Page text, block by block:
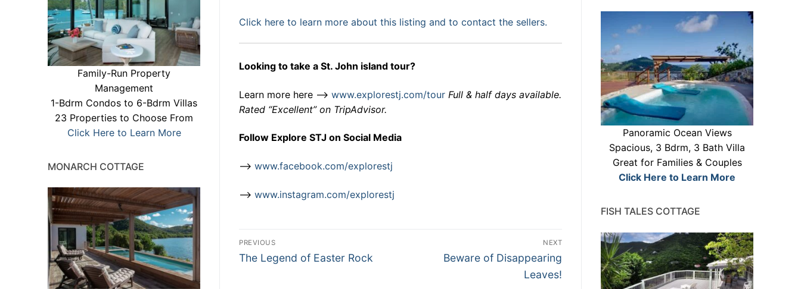
Click here to learn more about this listing and to contact the sellers.
Looking to take a St. John island tour?
Learn more here –> www.explorestj.com/tour Full & half days available.
Rated “Excellent” on TripAdvisor.
Follow Explore STJ on Social Media
–> www.facebook.com/explorestj
–> www.instagram.com/explorestj
Post
navigation
PREVIOUS
Previous
The Legend of Easter Rock
NEXT
Next
Beware of Disappearing
Leaves!
Panoramic Ocean Views
Spacious, 3 Bdrm, 3 Bath Villa
Great for Families & Couples
Click Here to Learn More
FISH TALES COTTAGE
Family-Run Property
Management
1-Bdrm Condos to 6-Bdrm Villas
23 Properties to Choose From
Click Here to Learn More
MONARCH COTTAGE